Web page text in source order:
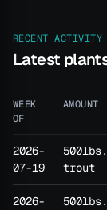
RECENT ACTIVITY
Latest
WEEK
OF
AMOUNT
2026-
07-19
500lbs.
trout
2026-
500lbs.